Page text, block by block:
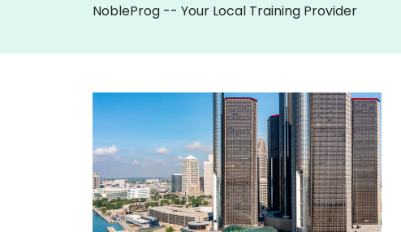
NobleProg -- Your Local Training Provider